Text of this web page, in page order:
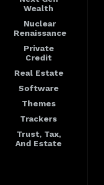
Wealth
Nuclear
Renaissance
Private
Credit
Real Estate
Software
Themes
Trackers
Trust, Tax,
And Estate